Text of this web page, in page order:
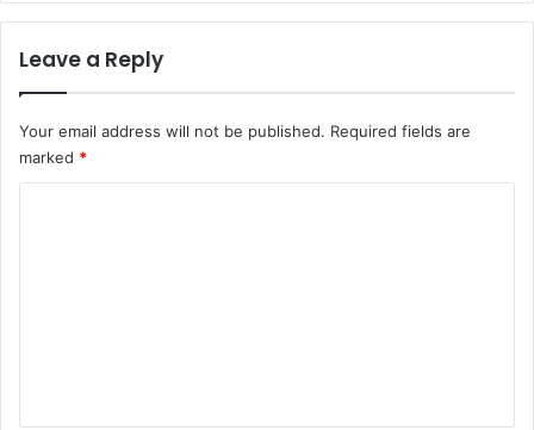
Leave a Reply
Your email address will not be published. Required fields are
marked *